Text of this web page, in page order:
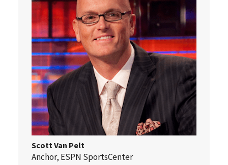
Scott Van Pelt
Anchor, ESPN SportsCenter